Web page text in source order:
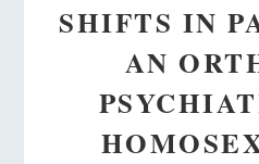
SHIFTS IN
AN